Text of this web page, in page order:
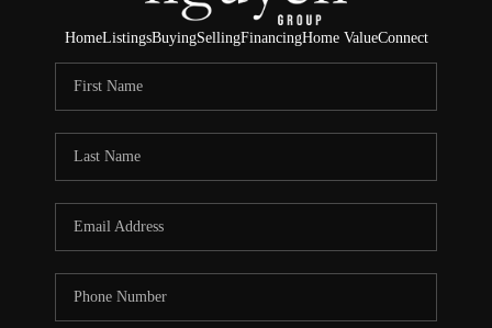
FINANCING
HOME VALUE
ABOUT ME
CONNECT
TOP AREAS
HomeListingsBuyingSellingFinancingHome ValueConnect